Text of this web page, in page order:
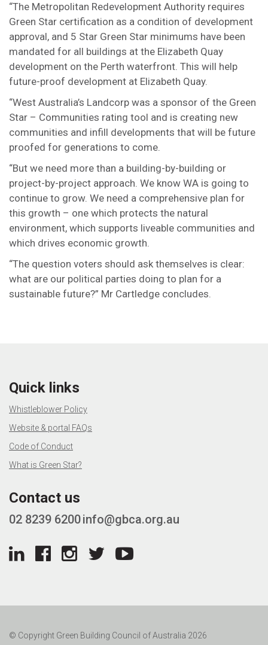
“The Metropolitan Redevelopment Authority requires
Green Star certification as a condition of development
approval, and 5 Star Green Star minimums have been
mandated for all buildings at the Elizabeth Quay
development on the Perth waterfront. This will help
future-proof development at Elizabeth Quay.
“West Australia’s Landcorp was a sponsor of the Green
Star – Communities rating tool and is creating new
communities and infill developments that will be future
proofed for generations to come.
“But we need more than a building-by-building or
project-by-project approach. We know WA is going to
continue to grow. We need a comprehensive plan for
this growth – one which protects the natural
environment, which supports liveable communities and
which drives economic growth.
“The question voters should ask themselves is clear:
what are our political parties doing to plan for a
sustainable future?” Mr Cartledge concludes.
Quick links
Whistleblower Policy
Website & portal FAQs
Code of Conduct
What is Green Star?
Contact us
02 8239 6200info@gbca.org.au
© Copyright Green Building Council of Australia 2026